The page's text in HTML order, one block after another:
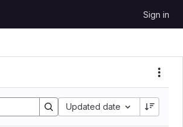
Sign in
Updated date
Sort by: